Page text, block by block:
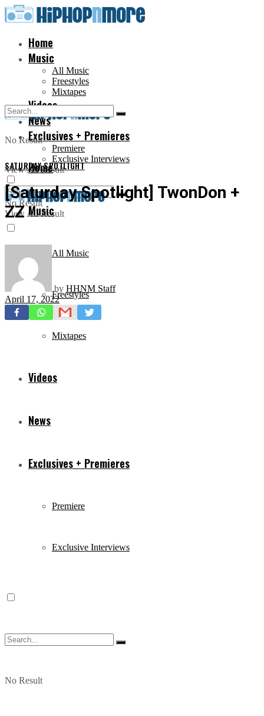
Home
Music
All Music
Freestyles
Mixtapes
Videos
News
Exclusives + Premieres
Premiere
Exclusive Interviews
No Result
View All Result
Home
Music
All Music
Freestyles
Mixtapes
Videos
News
Exclusives + Premieres
Premiere
Exclusive Interviews
No Result
No Result
View All Result
SATURDAY SPOTLIGHT
[Saturday Spotlight] TwonDon +
ZZ
by HHNM Staff
April 17, 2022